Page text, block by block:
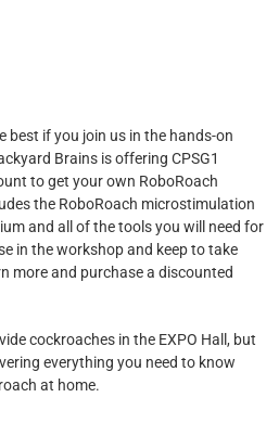
best if you join us in the hands-on
Brains is offering CPSG1
to get your own RoboRoach
the RoboRoach microstimulation
and all of the tools you will need for
in the workshop and keep to take
more and purchase a discounted
cockroaches in the EXPO Hall, but
everything you need to know
at home.